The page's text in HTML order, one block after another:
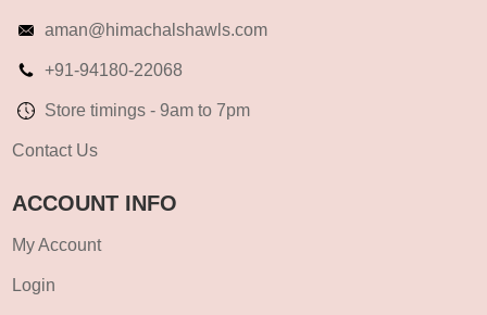
aman@himachalshawls.com
+91-94180-22068
Store timings - 9am to 7pm
Contact Us
ACCOUNT INFO
My Account
Login